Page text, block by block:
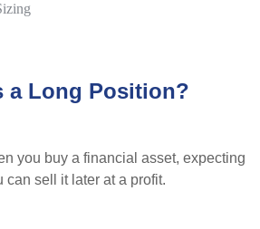
a Long Position?
you buy a financial asset, expecting
can sell it later at a profit.